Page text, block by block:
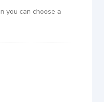
you can choose a